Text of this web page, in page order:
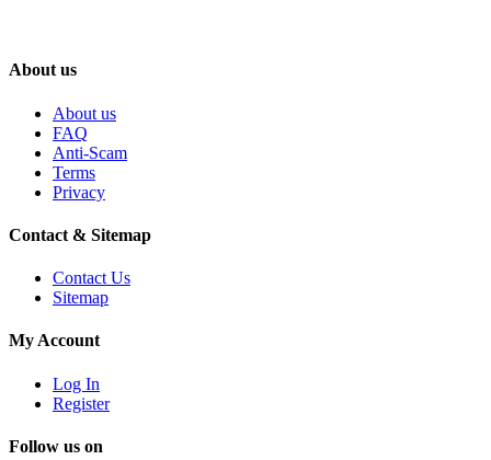
About us
About us
FAQ
Anti-Scam
Terms
Privacy
Contact & Sitemap
Contact Us
Sitemap
My Account
Log In
Register
Follow us on